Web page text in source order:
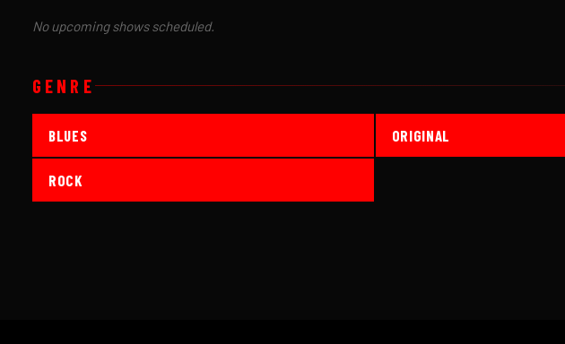
No upcoming shows scheduled.
GENRE
BLUES ORIGINAL
ROCK